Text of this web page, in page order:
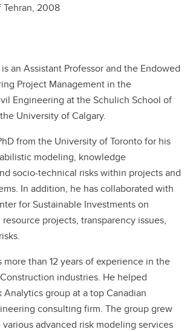
2008
an Assistant Professor and the Endowed
Project Management in the
Engineering at the Schulich School of
University of Calgary.
from the University of Toronto for his
modeling, knowledge
socio-technical risks within projects and
In addition, he has collaborated with
for Sustainable Investments on
projects, transparency issues,
more than 12 years of experience in the
industries. He helped
Analytics group at a top Canadian
consulting firm. The group grew
advanced risk modeling services